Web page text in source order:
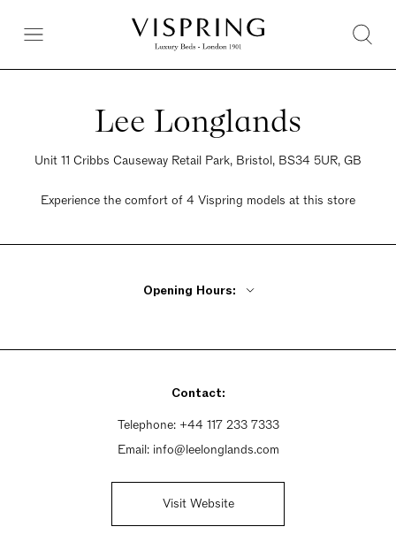
Lee Longlands
Unit 11 Cribbs Causeway Retail Park, Bristol, BS34 5UR, GB
Experience the comfort of 4 Vispring models at this store
Opening Hours:
Saturday 9:30am - 6pm
Contact:
Telephone: +44 117 233 7333
Email: info@leelonglands.com
Visit Website